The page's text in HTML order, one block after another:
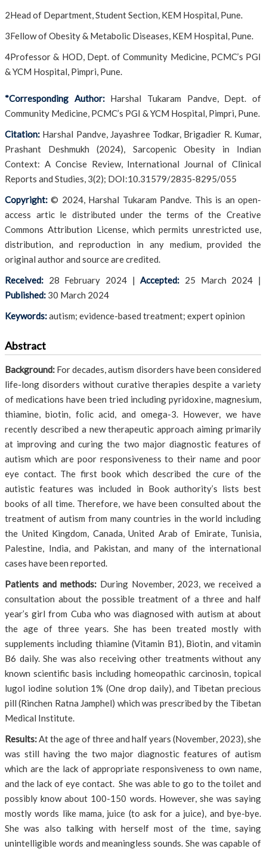
2Head of Department, Student Section, KEM Hospital, Pune.
3Fellow of Obesity & Metabolic Diseases, KEM Hospital, Pune.
4Professor & HOD, Dept. of Community Medicine, PCMC’s PGI
& YCM Hospital, Pimpri, Pune.
*Corresponding Author:Harshal Tukaram Pandve, Dept. of
Community Medicine, PCMC’s PGI & YCM Hospital, Pimpri, Pune.
Citation: Harshal Pandve, Jayashree Todkar, Brigadier R. Kumar,
Prashant Deshmukh (2024), Sarcopenic Obesity in Indian
Context: A Concise Review, International Journal of Clinical
Reports and Studies, 3(2); DOI:10.31579/2835-8295/055
Copyright: © 2024, Harshal Tukaram Pandve. This is an open-
access artic le distributed under the terms of the Creative
Commons Attribution License, which permits unrestricted use,
distribution, and reproduction in any medium, provided the
original author and source are credited.
Received: 28 February 2024 |Accepted: 25 March 2024 |
Published: 30 March 2024
Keywords:autism; evidence-based treatment; expert opinion
Abstract
Background: For decades, autism disorders have been considered
life-long disorders without curative therapies despite a variety
of medications have been tried including pyridoxine, magnesium,
thiamine, biotin, folic acid, and omega-3. However, we have
recently described a new therapeutic approach aiming primarily
at improving and curing the two major diagnostic features of
autism which are poor responsiveness to their name and poor
eye contact. The first book which described the cure of the
autistic features was included in Book authority’s lists best
books of all time. Therefore, we have been consulted about the
treatment of autism from many countries in the world including
the United Kingdom, Canada, United Arab of Emirate, Tunisia,
Palestine, India, and Pakistan, and many of the international
cases have been reported.
Patients and methods:During November, 2023, we received a
consultation about the possible treatment of a three and half
year’s girl from Cuba who was diagnosed with autism at about
the age of three years. She has been treated mostly with
supplements including thiamine (Vitamin B1), Biotin, and vitamin
B6 daily. She was also receiving other treatments without any
known scientific basis including homeopathic carcinosin, topical
lugol iodine solution 1% (One drop daily), and Tibetan precious
pill (Rinchen Ratna Jamphel) which was prescribed by the Tibetan
Medical Institute.
Results:At the age of three and half years (November, 2023), she
was still having the two major diagnostic features of autism
which are the lack of appropriate responsiveness to own name,
and the lack of eye contact. She was able to go to the toilet and
possibly know about 100-150 words. However, she was saying
mostly words like mama, juice (to ask for a juice), and bye-bye.
She was also talking with herself most of the time, saying
unintelligible words and meaningless sounds. She was capable of